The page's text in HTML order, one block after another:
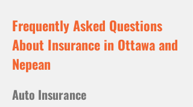
Frequently Asked Questions
About Insurance in Ottawa and
Nepean
Auto Insurance